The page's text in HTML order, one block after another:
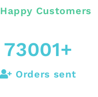
Happy Customers
73001+
Orders sent